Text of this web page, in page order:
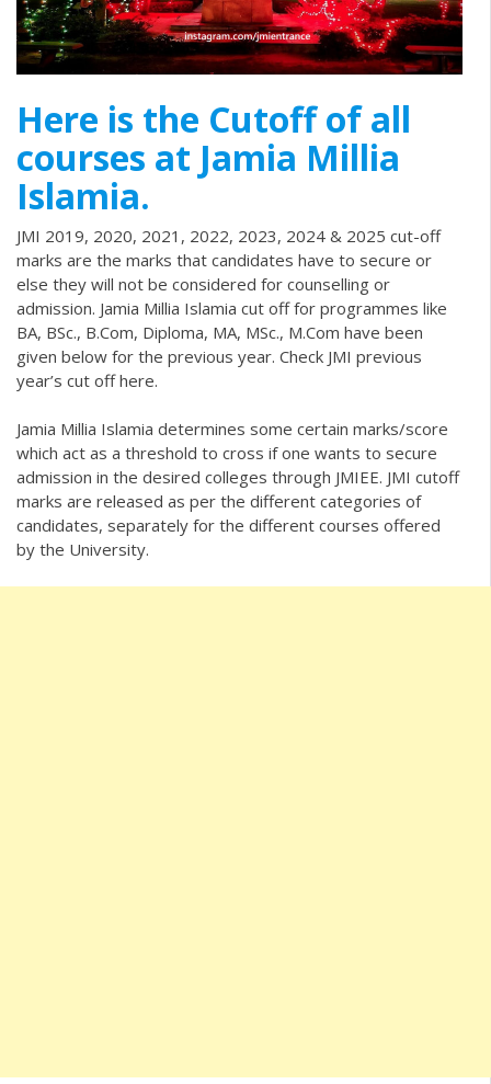
Here is the Cutoff of all
courses at Jamia Millia
Islamia.
JMI 2019, 2020, 2021, 2022, 2023, 2024 & 2025 cut-off
marks are the marks that candidates have to secure or
else they will not be considered for counselling or
admission. Jamia Millia Islamia cut off for programmes like
BA, BSc., B.Com, Diploma, MA, MSc., M.Com have been
given below for the previous year. Check JMI previous
year’s cut off here.
Jamia Millia Islamia determines some certain marks/score
which act as a threshold to cross if one wants to secure
admission in the desired colleges through JMIEE. JMI cutoff
marks are released as per the different categories of
candidates, separately for the different courses offered
by the University.